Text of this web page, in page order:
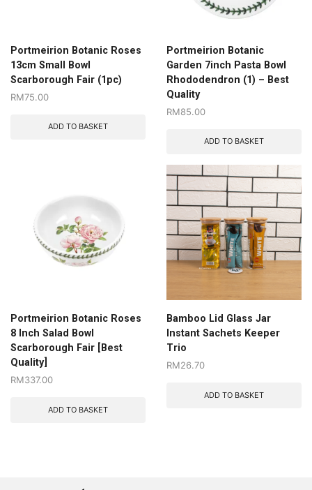
Portmeirion Botanic Roses
13cm Small Bowl
Scarborough Fair (1pc)
RM75.00
ADD TO BASKET
Portmeirion Botanic
Garden 7inch Pasta Bowl
Rhododendron (1) – Best
Quality
RM85.00
ADD TO BASKET
Portmeirion Botanic Roses
8 Inch Salad Bowl
Scarborough Fair [Best
Quality]
RM337.00
ADD TO BASKET
Bamboo Lid Glass Jar
Instant Sachets Keeper
Trio
RM26.70
ADD TO BASKET